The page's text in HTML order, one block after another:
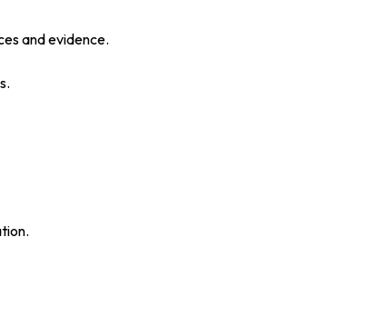
and evidence.